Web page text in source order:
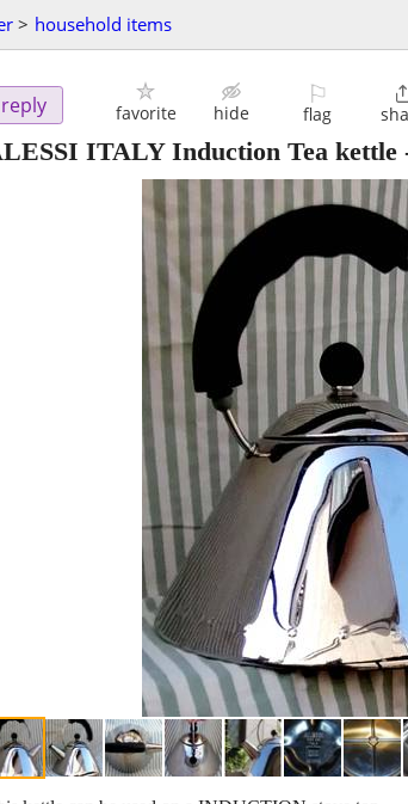
> household items
reply favorite hide
⚐
flag
ITALY Induction Tea kettle